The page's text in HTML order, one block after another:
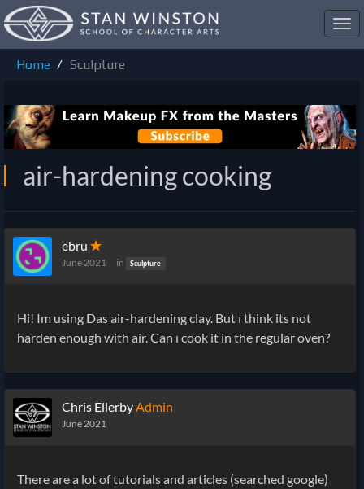
Home
Sculpture
air-hardening cooking
ebru ✭
June 2021 in Sculpture
Hi! Im using Das air-hardening clay. But ı think its not
harden enough with air. Can ı cook it in the regular oven?
Chris EllerbyAdmin
June 2021
There are a lot of tutorials and articles (searched google)